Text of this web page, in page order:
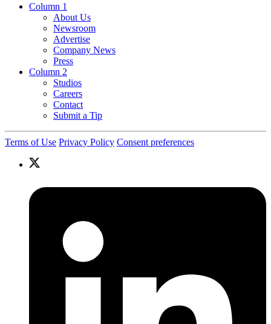
Column 1
About Us
Newsroom
Advertise
Company News
Press
Column 2
Studios
Careers
Contact
Submit a Tip
Terms of Use Privacy Policy Consent preferences